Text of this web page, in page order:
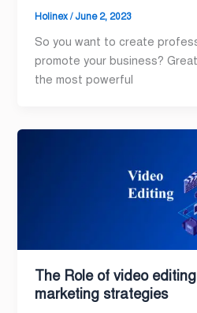
Holinex/ June 2, 2023
So you want to create
promote your business?
the most powerful
The Role of video
marketing strategies